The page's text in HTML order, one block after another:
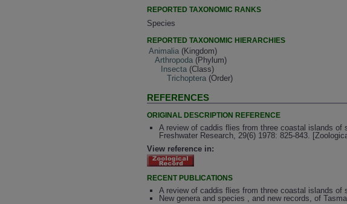
REPORTED TAXONOMIC RANKS
Species
REPORTED TAXONOMIC HIERARCHIES
Animalia (Kingdom)
Arthropoda (Phylum)
Insecta (Class)
Trichoptera (Order)
REFERENCES
ORIGINAL DESCRIPTION REFERENCE
A review of caddis flies from three coastal islands of
Freshwater Research, 29(6) 1978: 825-843.
View reference in:
RECENT PUBLICATIONS
A review of caddis flies from three coastal islands of
New genera and species , and new records, of